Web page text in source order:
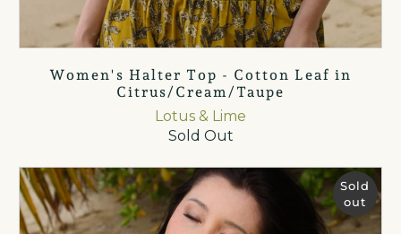
Women's Halter Top - Cotton Leaf in
Citrus/Cream/Taupe
Lotus & Lime
Sold Out
Sold
out